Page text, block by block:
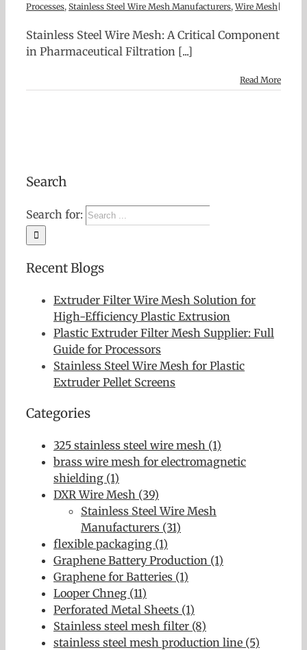
Processes, Stainless Steel Wire Mesh Manufacturers,Wire Mesh
Stainless Steel Wire Mesh: A Critical Component
in Pharmaceutical Filtration [...]
Read More
Search
Search for:
Recent Blogs
Extruder Filter Wire Mesh Solution for
High-Efficiency Plastic Extrusion
Plastic Extruder Filter Mesh Supplier: Full
Guide for Processors
Stainless Steel Wire Mesh for Plastic
Extruder Pellet Screens
Categories
325 stainless steel wire mesh (1)
brass wire mesh for electromagnetic
shielding (1)
DXR Wire Mesh (39)
Stainless Steel Wire Mesh
Manufacturers (31)
flexible packaging (1)
Graphene Battery Production (1)
Graphene for Batteries (1)
Looper Chneg (11)
Perforated Metal Sheets (1)
Stainless steel mesh filter (8)
stainless steel mesh production line (5)